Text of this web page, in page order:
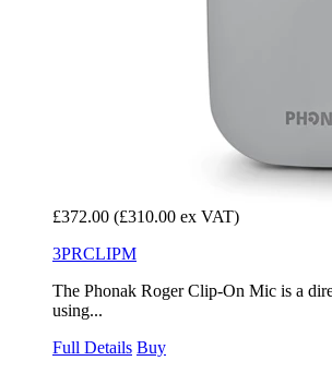
£372.00 (£310.00 ex VAT)
3PRCLIPM
The Phonak Roger Clip-On Mic is a
using...
Full Details Buy